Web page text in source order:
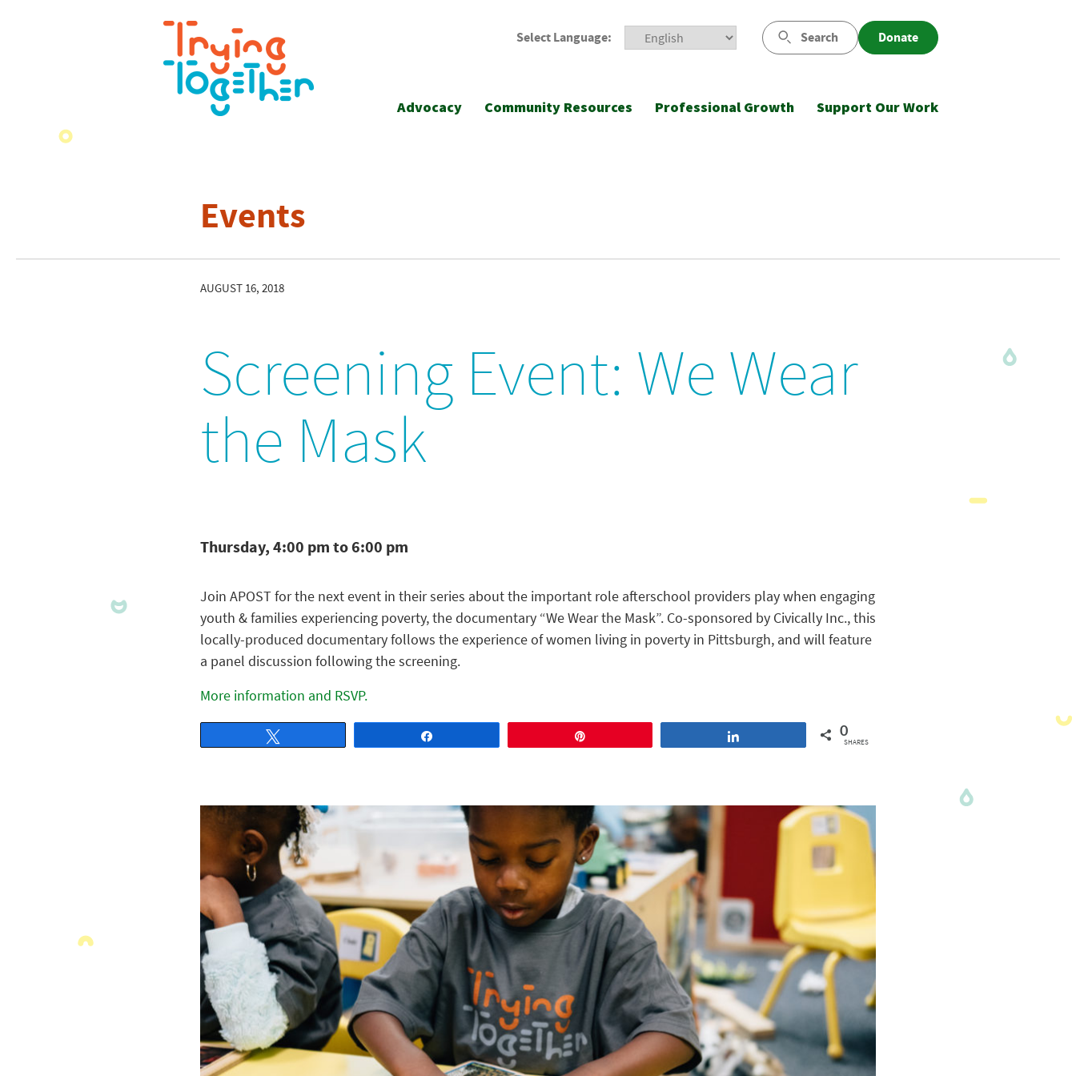
Select Language: Search Donate
Advocacy Community Resources Professional Growth Support Our Work
Events
AUGUST 16, 2018
Screening Event: We Wear
the Mask
Thursday, 4:00 pm to 6:00 pm
Join APOST for the next event in their series about the important role afterschool providers play when engaging
youth & families experiencing poverty, the documentary “We Wear the Mask”. Co-sponsored by Civically Inc., this
locally-produced documentary follows the experience of women living in poverty in Pittsburgh, and will feature
a panel discussion following the screening.
More information and RSVP.
0
SHARES